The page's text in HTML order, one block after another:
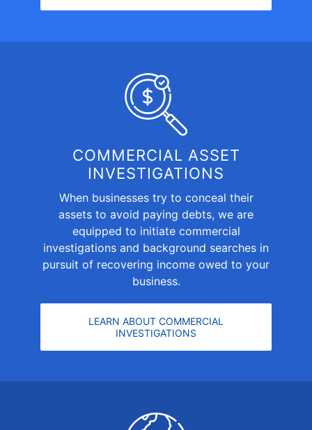
COMMERCIAL ASSET
INVESTIGATIONS
When businesses try to conceal their
assets to avoid paying debts, we are
equipped to initiate commercial
investigations and background searches in
pursuit of recovering income owed to your
business.
LEARN ABOUT COMMERCIAL
INVESTIGATIONS